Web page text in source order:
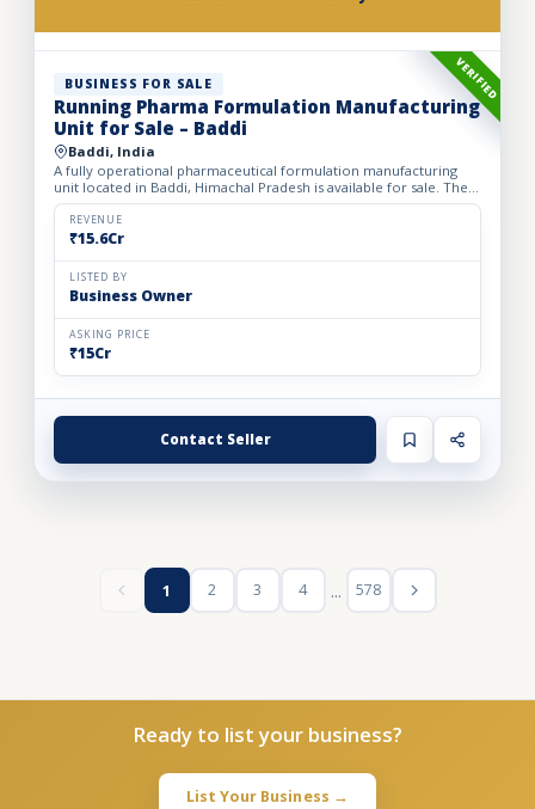
VERIFIED
BUSINESS FOR SALE
Running Pharma Formulation Manufacturing
Unit for Sale – Baddi
Baddi, India
A fully operational pharmaceutical formulation manufacturing
unit located in Baddi, Himachal Pradesh is available for sale. The
facility is spread over 525 sq. mtrs of land with ap...
REVENUE
₹15.6Cr
LISTED BY
Business Owner
ASKING PRICE
₹15Cr
Contact Seller
1 2 3 4 ... 578
Ready to list your business?
List Your Business →